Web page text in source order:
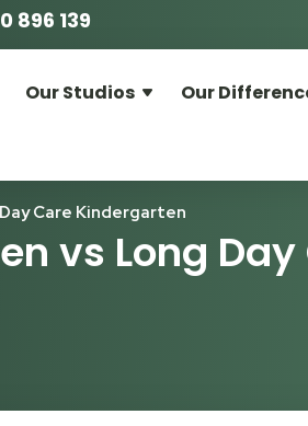
896 139
Our Studios Our
Care Kindergarten
vs Long Day